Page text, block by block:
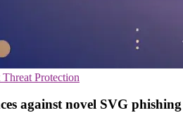
Protection
against novel SVG phishing